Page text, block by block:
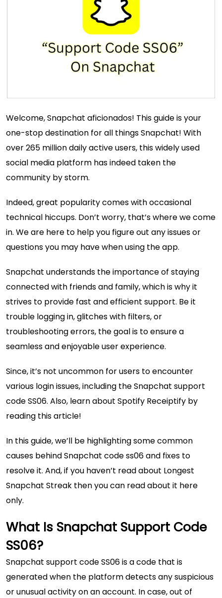
Welcome, Snapchat aficionados! This guide is your
one-stop destination for all things Snapchat! With
over 265 million daily active users, this widely used
social media platform has indeed taken the
community by storm.
Indeed, great popularity comes with occasional
technical hiccups. Don’t worry, that’s where we come
in. We are here to help you figure out any issues or
questions you may have when using the app.
Snapchat understands the importance of staying
connected with friends and family, which is why it
strives to provide fast and efficient support. Be it
trouble logging in, glitches with filters, or
troubleshooting errors, the goal is to ensure a
seamless and enjoyable user experience.
Since, it’s not uncommon for users to encounter
various login issues, including the Snapchat support
code SS06. Also, learn about Spotify Receiptify by
reading this article!
In this guide, we’ll be highlighting some common
causes behind Snapchat code ss06 and fixes to
resolve it. And, if you haven’t read about Longest
Snapchat Streak then you can read about it here
only.
What Is Snapchat Support Code
SS06?
Snapchat support code SS06 is a code that is
generated when the platform detects any suspicious
or unusual activity on an account. In case, out of